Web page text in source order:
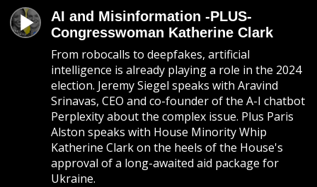
AI and Misinformation -PLUS-
Congresswoman Katherine Clark
From robocalls to deepfakes, artificial
intelligence is already playing a role in the 2024
election. Jeremy Siegel speaks with Aravind
Srinavas, CEO and co-founder of the A-I chatbot
Perplexity about the complex issue. Plus Paris
Alston speaks with House Minority Whip
Katherine Clark on the heels of the House's
approval of a long-awaited aid package for
Ukraine.